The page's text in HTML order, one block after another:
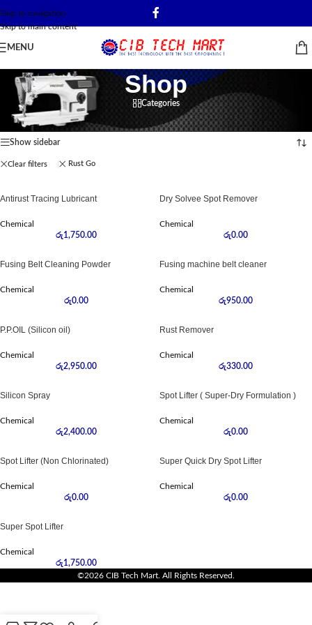
Skip to navigation
Skip to main content
MENU
Shop
Categories
Home/Shop Showing all 11 results
Show sidebar
Clear filters Rust Go
Antirust Tracing Lubricant
Chemical
රු1,750.00
Dry Solvee Spot Remover
Chemical
රු0.00
Fusing Belt Cleaning Powder
Chemical
රු0.00
Fusing machine belt cleaner
Chemical
රු950.00
P.P.OIL (Silicon oil)
Chemical
රු2,950.00
Rust Remover
Chemical
රු330.00
Silicon Spray
Chemical
රු2,400.00
Spot Lifter ( Super-Dry Formulation )
Chemical
රු0.00
Spot Lifter (Non Chlorinated)
Chemical
රු0.00
Super Quick Dry Spot Lifter
Chemical
රු0.00
Super Spot Lifter
Chemical
රු1,750.00
©2026 CIB Tech Mart. All Rights Reserved.